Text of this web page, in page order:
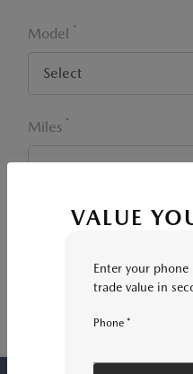
Model *
Miles *
VALUE
Enter your
trade value in
Phone *